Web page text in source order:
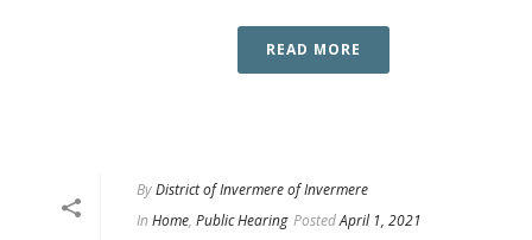
READ MORE
ByDistrict of Invermere of Invermere
In Home, Public Hearing PostedApril 1, 2021